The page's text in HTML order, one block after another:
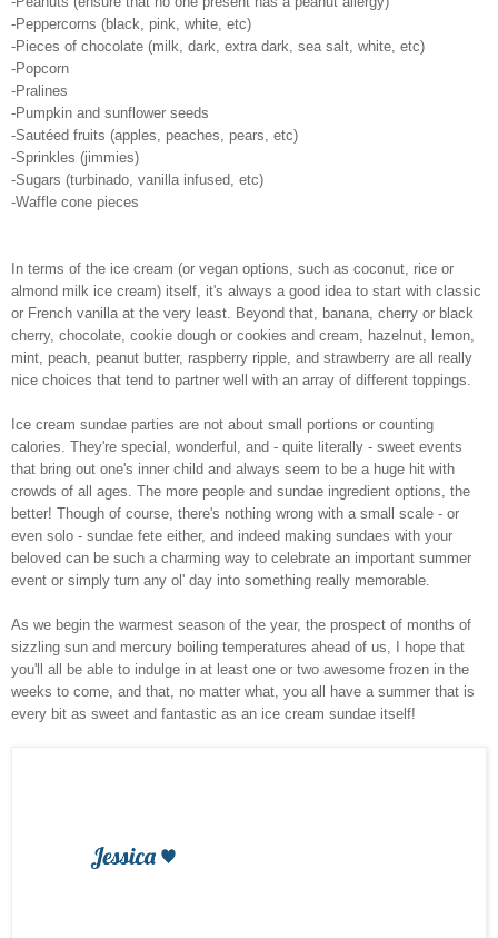
-Peppercorns (black, pink, white, etc)
-Pieces of chocolate (milk, dark, extra dark, sea salt, white, etc)
-Popcorn
-Pralines
-Pumpkin and sunflower seeds
-Sautéed fruits (apples, peaches, pears, etc)
-Sprinkles (jimmies)
-Sugars (turbinado, vanilla infused, etc)
-Waffle cone pieces
In terms of the ice cream (or vegan options, such as coconut, rice or
almond milk ice cream) itself, it's always a good idea to start with classic
or French vanilla at the very least. Beyond that, banana, cherry or black
cherry, chocolate, cookie dough or cookies and cream, hazelnut, lemon,
mint, peach, peanut butter, raspberry ripple, and strawberry are all really
nice choices that tend to partner well with an array of different toppings.
Ice cream sundae parties are not about small portions or counting
calories. They're special, wonderful, and - quite literally - sweet events
that bring out one's inner child and always seem to be a huge hit with
crowds of all ages. The more people and sundae ingredient options, the
better! Though of course, there's nothing wrong with a small scale - or
even solo - sundae fete either, and indeed making sundaes with your
beloved can be such a charming way to celebrate an important summer
event or simply turn any ol' day into something really memorable.
As we begin the warmest season of the year, the prospect of months of
sizzling sun and mercury boiling temperatures ahead of us, I hope that
you'll all be able to indulge in at least one or two awesome frozen in the
weeks to come, and that, no matter what, you all have a summer that is
every bit as sweet and fantastic as an ice cream sundae itself!